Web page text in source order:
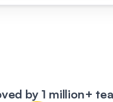
by 1 million+